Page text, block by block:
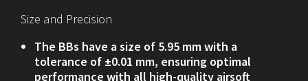
Size and Precision
The BBs have a size of 5.95 mm with a
tolerance of ±0.01 mm, ensuring optimal
performance with all high-quality airsoft